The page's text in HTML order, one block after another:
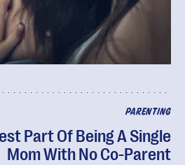
PARENTING
Part Of Being A Single
Mom With No Co-Parent